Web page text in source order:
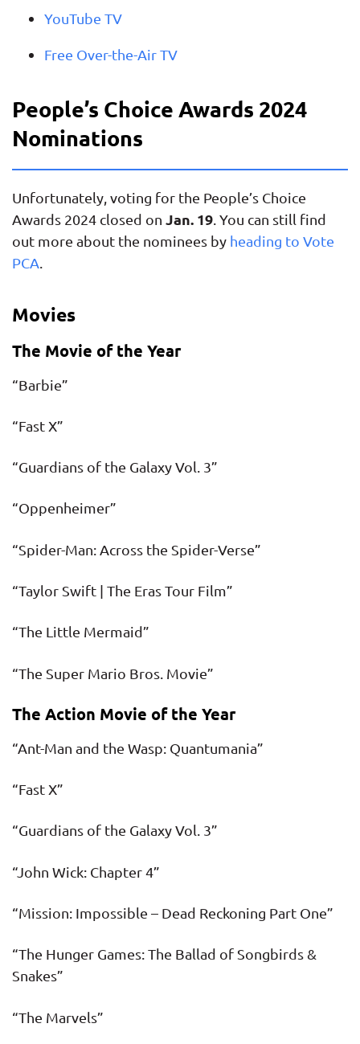
YouTube TV
Free Over-the-Air TV
People’s Choice Awards 2024
Nominations
Unfortunately, voting for the People’s Choice
Awards 2024 closed on Jan. 19 . You can still find
out more about the nominees by heading to Vote
PCA
Movies
The Movie of the Year
“Barbie”
“Fast X”
“Guardians of the Galaxy Vol. 3”
“Oppenheimer”
“Spider-Man: Across the Spider-Verse”
“Taylor Swift | The Eras Tour Film”
“The Little Mermaid”
“The Super Mario Bros. Movie”
The Action Movie of the Year
“Ant-Man and the Wasp: Quantumania”
“Fast X”
“Guardians of the Galaxy Vol. 3”
“John Wick: Chapter 4”
“Mission: Impossible – Dead Reckoning Part One”
“The Hunger Games: The Ballad of Songbirds &
Snakes”
“The Marvels”